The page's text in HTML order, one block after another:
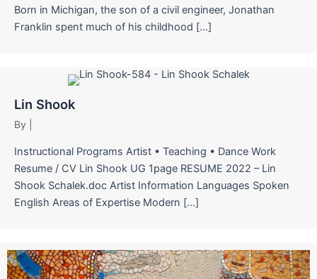
Born in Michigan, the son of a civil engineer, Jonathan
Franklin spent much of his childhood […]
Lin Shook
By
Instructional Programs Artist • Teaching • Dance Work
Resume / CV Lin Shook UG 1page RESUME 2022 – Lin
Shook Schalek.doc Artist Information Languages Spoken
English Areas of Expertise Modern […]